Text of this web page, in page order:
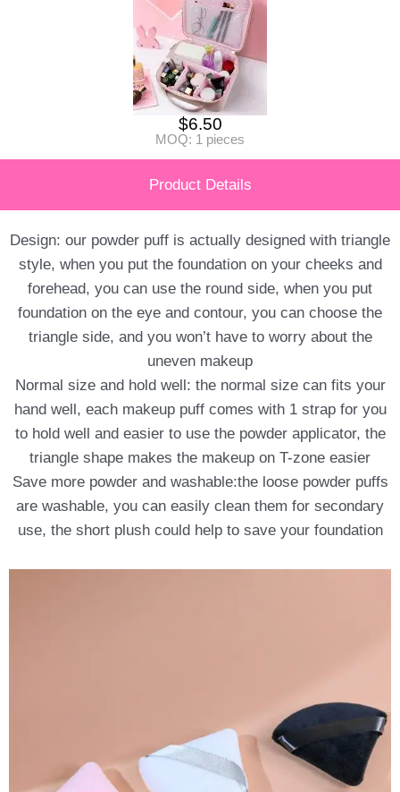
$6.50
MOQ: 1 pieces
Product Details
Design: our powder puff is actually designed with triangle
style, when you put the foundation on your cheeks and
forehead, you can use the round side, when you put
foundation on the eye and contour, you can choose the
triangle side, and you won’t have to worry about the
uneven makeup
Normal size and hold well: the normal size can fits your
hand well, each makeup puff comes with 1 strap for you
to hold well and easier to use the powder applicator, the
triangle shape makes the makeup on T-zone easier
Save more powder and washable:the loose powder puffs
are washable, you can easily clean them for secondary
use, the short plush could help to save your foundation